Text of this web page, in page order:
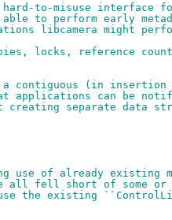
hard-to-misuse interface
to perform early
libcamera might
locks, reference
contiguous (in insertion
applications can be
creating separate data
use of already existing
all fell short of some
use the existing